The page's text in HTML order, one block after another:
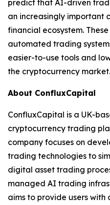
predict that AI-driven
an increasingly important
financial ecosystem.
automated trading
easier-to-use tools and
the cryptocurrency market.
About ConfluxCapital
ConfluxCapital is a UK-
cryptocurrency trading
company focuses on
trading technologies to
digital asset trading
managed AI trading
aims to provide users with